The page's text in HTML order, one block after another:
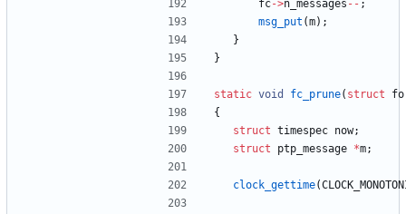
fc->n_messages - - ;
msg_put (m) ;
}
}
static void fc_prune( struct
{
struct timespec now;
struct
ptp_message *m;
clock_gettime(